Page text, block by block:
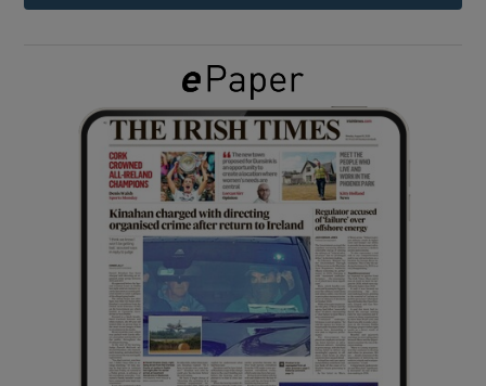
Show Gaeilge sub sections
Show History sub sections
Show Sponsored sub sections